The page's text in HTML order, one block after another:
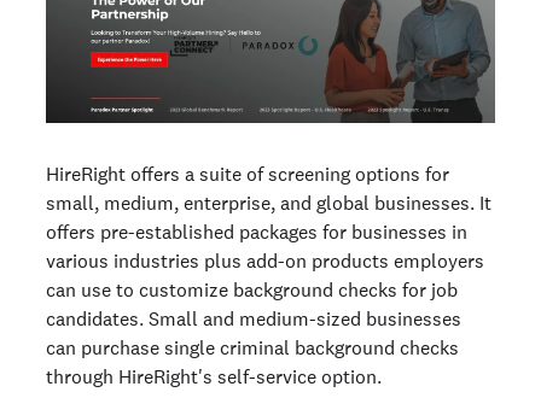
HireRight offers a suite of screening options for
small, medium, enterprise, and global businesses. It
offers pre-established packages for businesses in
various industries plus add-on products employers
can use to customize background checks for job
candidates. Small and medium-sized businesses
can purchase single criminal background checks
through HireRight's self-service option.